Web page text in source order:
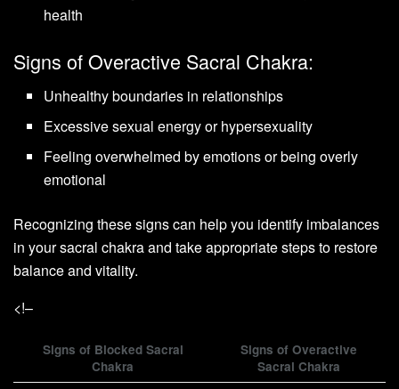
health
Signs of Overactive Sacral Chakra:
Unhealthy boundaries in relationships
Excessive sexual energy or hypersexuality
Feeling overwhelmed by emotions or being overly
emotional
Recognizing these signs can help you identify imbalances
in your sacral chakra and take appropriate steps to restore
balance and vitality.
<!–
Signs of Blocked Sacral
Chakra
Signs of Overactive
Sacral Chakra